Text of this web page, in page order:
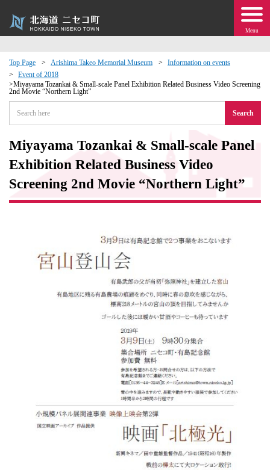
Menu
Top Page Arishima Takeo Memorial Museum
Information on events
Event of 2018
Miyayama Tozankai & Small-scale Panel Exhibition Related Business Video Screening
2nd Movie “Northern Light”
Search
Miyayama Tozankai & Small-scale Panel
Exhibition Related Business Video
Screening 2nd Movie “Northern Light”
· Events
moving to Niseko?
Exchange
· Town Development